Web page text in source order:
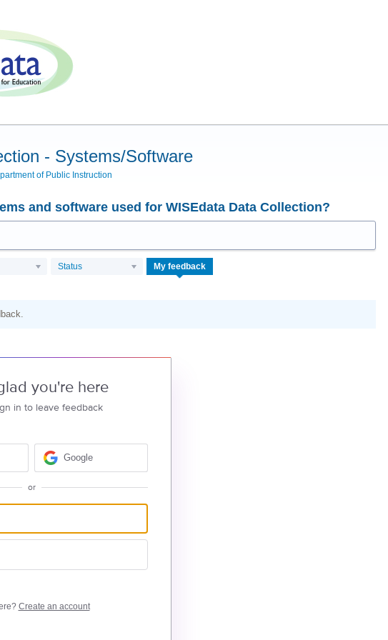
- Systems/Software
of Public Instruction
and software used for WISEdata Data Collection?
Status My feedback
you're here
in to leave feedback
Google
or
Create an account